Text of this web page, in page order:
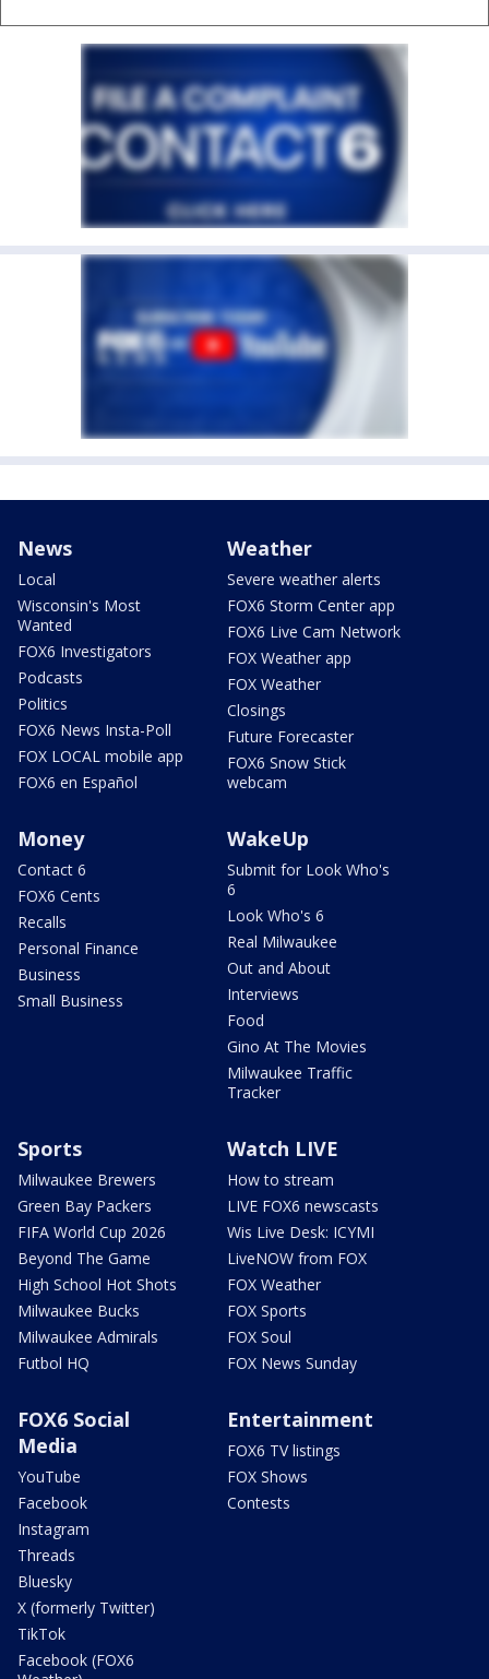
News
Local
Wisconsin's Most
Wanted
FOX6 Investigators
Podcasts
Politics
FOX6 News Insta-Poll
FOX LOCAL mobile app
FOX6 en Español
Weather
Severe weather alerts
FOX6 Storm Center app
FOX6 Live Cam Network
FOX Weather app
FOX Weather
Closings
Future Forecaster
FOX6 Snow Stick
webcam
Money
Contact 6
FOX6 Cents
Recalls
Personal Finance
Business
Small Business
WakeUp
Submit for Look Who's
6
Look Who's 6
Real Milwaukee
Out and About
Interviews
Food
Gino At The Movies
Milwaukee Traffic
Tracker
Sports
Milwaukee Brewers
Green Bay Packers
FIFA World Cup 2026
Beyond The Game
High School Hot Shots
Milwaukee Bucks
Milwaukee Admirals
Futbol HQ
Watch LIVE
How to stream
LIVE FOX6 newscasts
Wis Live Desk: ICYMI
LiveNOW from FOX
FOX Weather
FOX Sports
FOX Soul
FOX News Sunday
FOX6 Social
Media
YouTube
Facebook
Instagram
Threads
Bluesky
X (formerly Twitter)
TikTok
Facebook (FOX6
Entertainment
FOX6 TV listings
FOX Shows
Contests